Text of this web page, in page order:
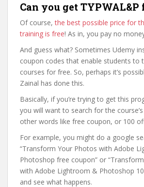
Can you get TYPWAL&P
Of course,the best possible price for
training is free! As in, you pay no
And guess what? Sometimes Udemy
coupon codes that enable students to
courses for free. So, perhaps it’s
Zainal has done this.
Basically, if you’re trying to get this
you will want to search for the
other words like free coupon, or 100
For example, you might do a google
“Transform Your Photos with Adobe
Photoshop free coupon” or
with Adobe Lightroom & Photoshop
and see what happens.